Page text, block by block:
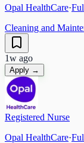
Opal HealthCare·
Cleaning and
1w ago
Apply →
Registered Nurse
Opal HealthCare·